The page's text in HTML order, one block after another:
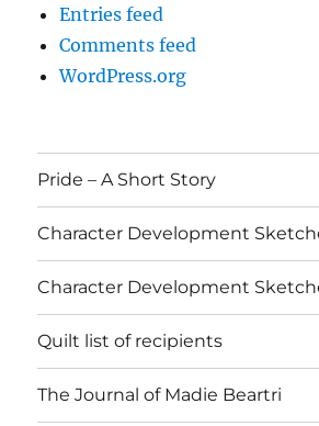
Entries feed
Comments feed
WordPress.org
Pride – A Short Story
Character Development
Character Development
Quilt list of recipients
The Journal of Madie Beartri